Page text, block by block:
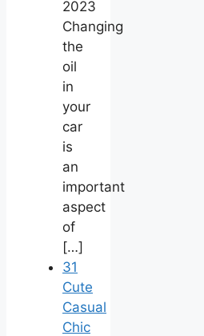
2023
Changing
the
oil
in
your
car
is
an
important
aspect
of
[…]
31
Cute
Casual
Chic